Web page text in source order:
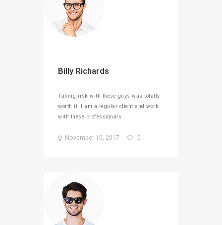
Billy Richards
Taking risk with these guys was totally
worth it. I am a regular client and work
with these professionals.
November 10, 2017 0